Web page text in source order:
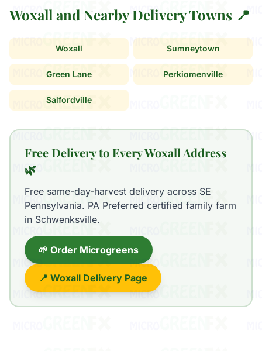
Woxall and Nearby Delivery Towns 📍
Woxall Sumneytown
Green Lane Perkiomenville
Salfordville
Free Delivery to Every Woxall Address
🌿
Free same-day-harvest delivery across SE
Pennsylvania. PA Preferred certified family farm
in Schwenksville.
🌱 Order Microgreens
📍 Woxall Delivery Page